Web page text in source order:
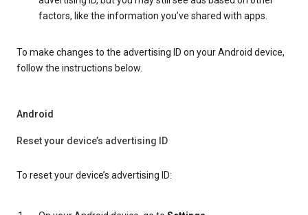
factors, like the information you’ve shared with apps.
To make changes to the advertising ID on your Android device,
follow the instructions below.
Android
Reset your device’s advertising ID
To reset your device’s advertising ID: